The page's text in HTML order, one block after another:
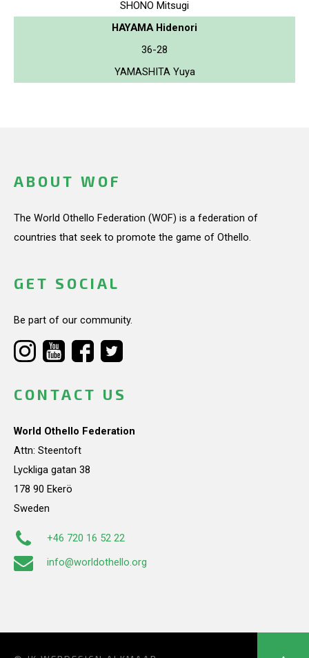
SHONO Mitsugi
HAYAMA Hidenori
36-28
YAMASHITA Yuya
ABOUT WOF
The World Othello Federation (WOF) is a federation of
countries that seek to promote the game of Othello.
GET SOCIAL
Be part of our community.
CONTACT US
World Othello Federation
Attn: Steentoft
Lyckliga gatan 38
178 90 Ekerö
Sweden
+46 720 16 52 22
info@worldothello.org